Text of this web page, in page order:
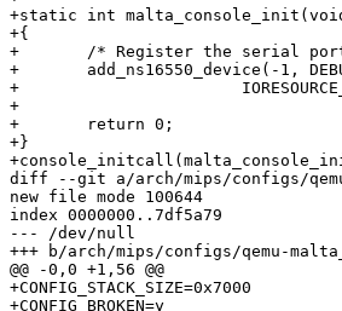
+static int
+{
+	/* Register the serial port */
+	add_ns16550_device(-1, DEBUG_LL_UART_ADDR, 8,
+			IORESOURCE_MEM_8BIT, &serial_plat);
+
+	return 0;
+}
diff --git a/arch/mips/configs/
new file mode 100644
index 0000000..7df5a79
--- /dev/null
+++ b/arch/mips/configs/qemu-
@@ -0,0 +1,56 @@
+CONFIG_STACK_SIZE=0x7000
+CONFIG_BROKEN=y